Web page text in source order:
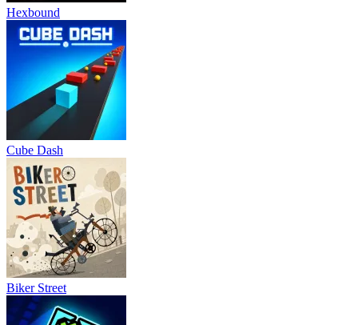
Hexbound
Cube Dash
Biker Street